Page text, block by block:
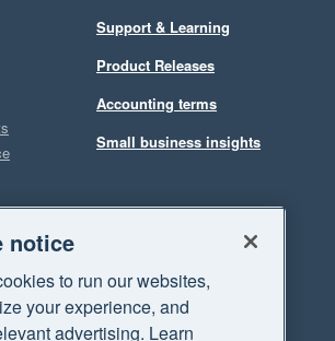
Support & Learning
Product Releases
Accounting terms
Small business insights
notice
to run our websites,
your experience, and
advertising. Learn